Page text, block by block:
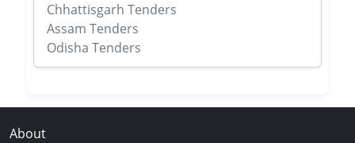
Chhattisgarh Tenders
Assam Tenders
Odisha Tenders
About